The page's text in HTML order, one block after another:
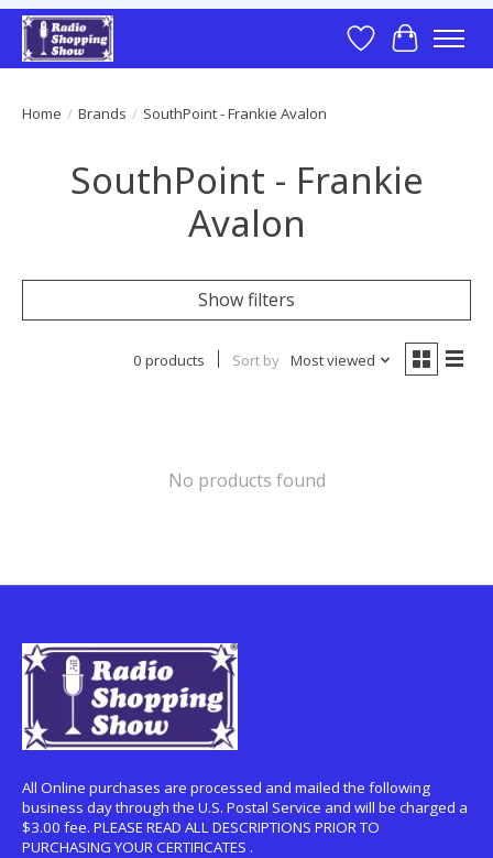
Wish List
Cart
Home / Brands / SouthPoint - Frankie Avalon
SouthPoint - Frankie
Avalon
Show filters
0 products Sort by Most viewed
No products found
All Online purchases are processed and mailed the following
business day through the U.S. Postal Service and will be charged a
$3.00 fee. PLEASE READ ALL DESCRIPTIONS PRIOR TO
PURCHASING YOUR CERTIFICATES .